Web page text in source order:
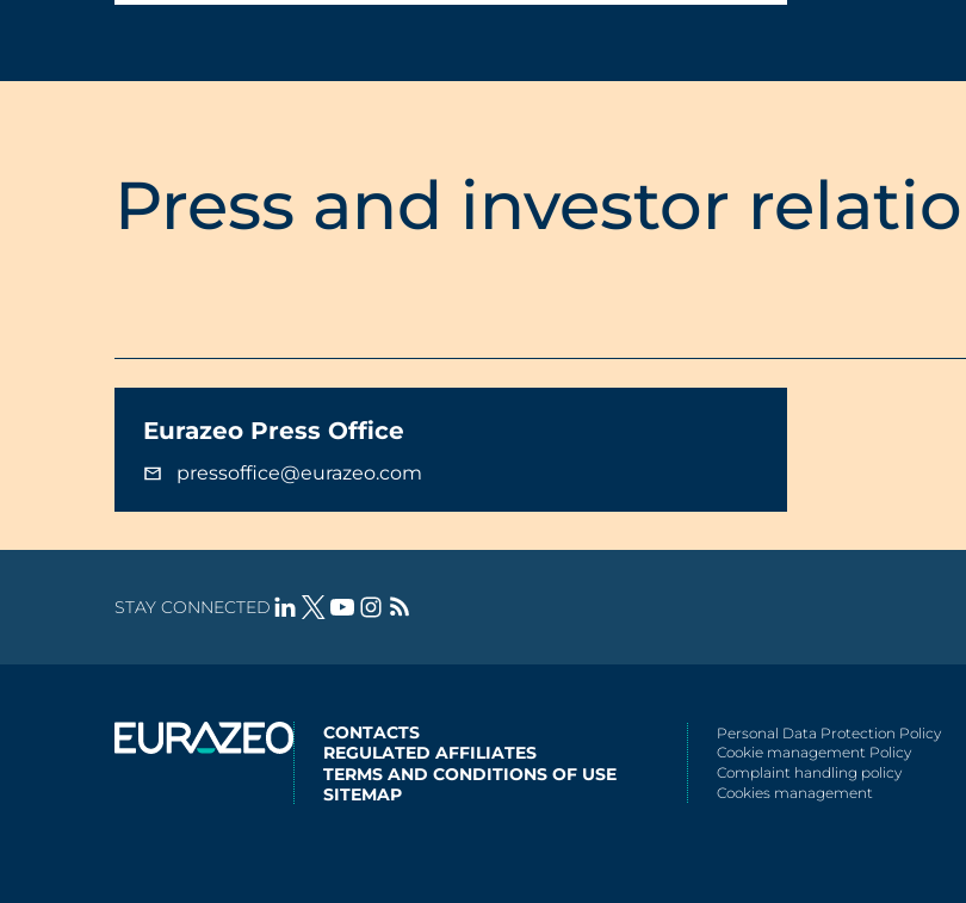
Press and investor
Eurazeo Press Office
pressoffice@eurazeo.com
STAY CONNECTED
CONTACTS
REGULATED AFFILIATES
TERMS AND CONDITIONS OF USE
SITEMAP
Personal Data Protection Policy
Cookie management Policy
Complaint handling policy
Cookies management